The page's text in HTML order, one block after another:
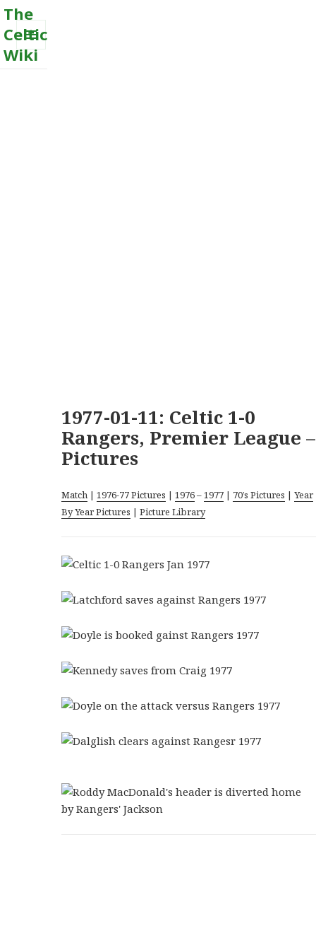
The
Celtic
Wiki
MENU
1977-01-11: Celtic 1-0
Rangers, Premier League –
Pictures
Match |1976-77 Pictures |1976–1977 | 70’s Pictures |Year
By Year Pictures |Picture Library